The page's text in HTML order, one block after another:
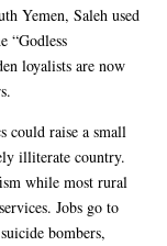
Yemen, Saleh used
“Godless
loyalists are now
could raise a small
illiterate country.
while most rural
Jobs go to
bombers,